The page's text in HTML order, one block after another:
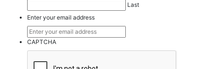
Last
Enter your email address
CAPTCHA